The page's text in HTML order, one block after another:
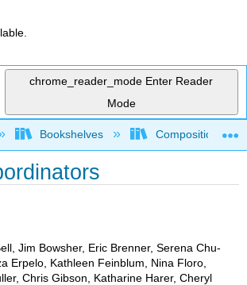
chrome_reader_mode Enter Reader
Mode
global hierarchy
Bookshelves Composition
Jim Bowsher, Eric Brenner, Serena Chu-
Erpelo, Kathleen Feinblum, Nina Floro,
Chris Gibson, Katharine Harer, Cheryl